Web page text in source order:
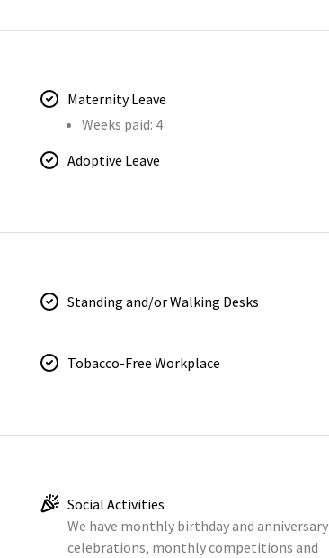
Maternity Leave
Weeks paid: 4
Adoptive Leave
Standing and/or Walking Desks
Tobacco-Free Workplace
Social Activities
We have monthly birthday and anniversary
celebrations, monthly competitions and